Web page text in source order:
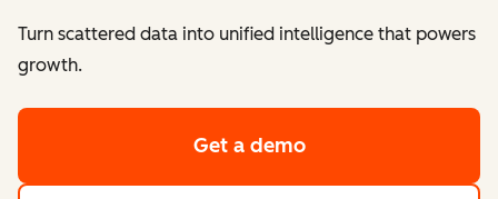
Turn scattered data into unified intelligence that powers
growth.
Get a demo